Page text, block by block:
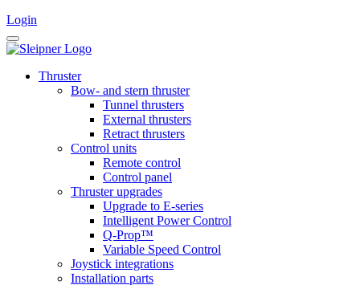
Login
Thruster
Bow- and stern thruster
Tunnel thrusters
External thrusters
Retract thrusters
Control units
Remote control
Control panel
Thruster upgrades
Upgrade to E-series
Intelligent Power Control
Q-Prop™
Variable Speed Control
Joystick integrations
Installation parts